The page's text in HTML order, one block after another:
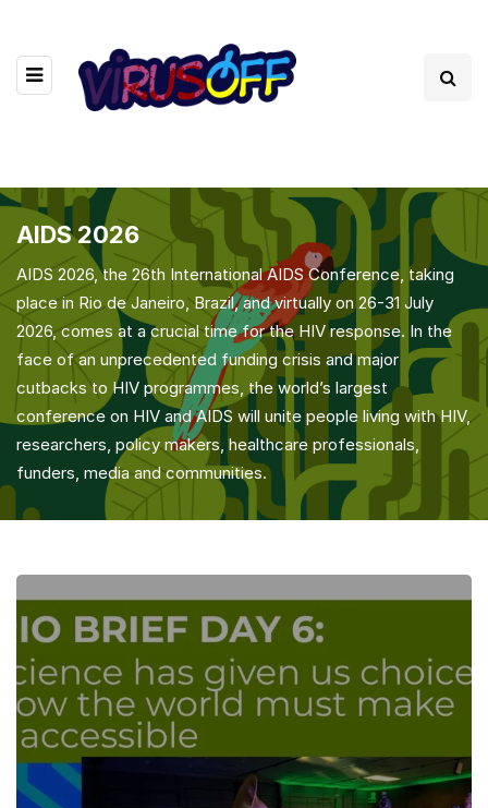
AIDS 2026
AIDS 2026, the 26th International AIDS Conference, taking
place in Rio de Janeiro, Brazil, and virtually on 26-31 July
2026, comes at a crucial time for the HIV response. In the
face of an unprecedented funding crisis and major
cutbacks to HIV programmes, the world’s largest
conference on HIV and AIDS will unite people living with HIV,
researchers, policy makers, healthcare professionals,
funders, media and communities.